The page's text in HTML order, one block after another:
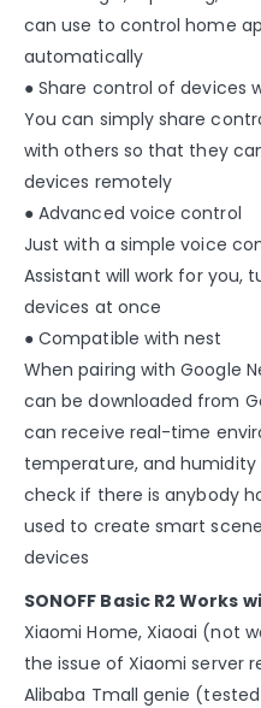
can use to control home
automatically
● Share control of devices
You can simply share
with others so that they
devices remotely
● Advanced voice control
Just with a simple voice
Assistant will work for
devices at once
● Compatible with nest
When pairing with Google
can be downloaded from
can receive real-time
temperature, and humidity
check if there is anybody
used to create smart
devices
SONOFF Basic R2 Works
Xiaomi Home, Xiaoai (not
the issue of Xiaomi server
Alibaba Tmall genie